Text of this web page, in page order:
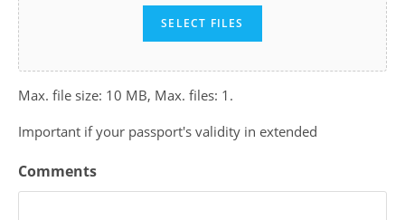
SELECT FILES
Max. file size: 10 MB, Max. files: 1.
Important if your passport's validity in extended
Comments